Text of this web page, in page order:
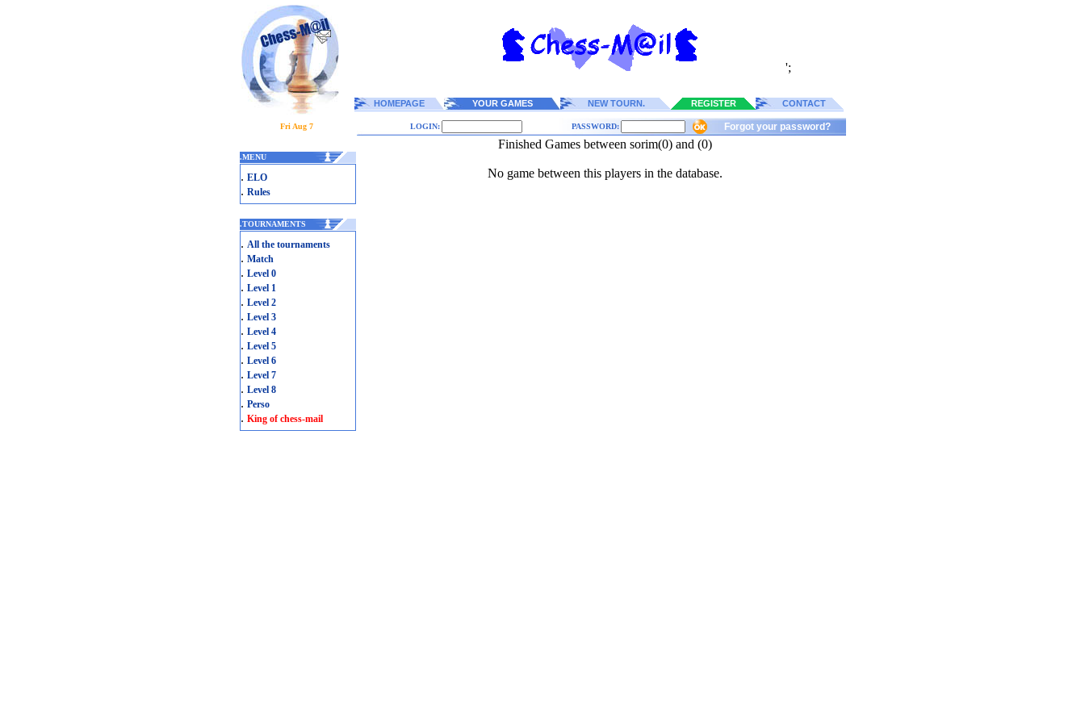
';
HOMEPAGE YOUR GAMES NEW TOURN. REGISTER CONTACT
Fri Aug 7 LOGIN: PASSWORD: Forgot your password?
.MENU
. ELO
. Rules
.TOURNAMENTS
. All the tournaments
. Match
. Level 0
. Level 1
. Level 2
. Level 3
. Level 4
. Level 5
. Level 6
. Level 7
. Level 8
. Perso
. King of chess-mail
Finished Games between sorim(0) and (0)
No game between this players in the database.